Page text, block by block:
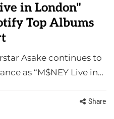
in London"
Top Albums
Asake continues to
as “M$NEY Live in…
Share